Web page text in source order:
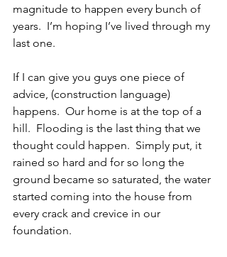
magnitude to happen every bunch of
years.  I’m hoping I’ve lived through my
last one.
If I can give you guys one piece of
advice, (construction language)
happens.  Our home is at the top of a
hill.  Flooding is the last thing that we
thought could happen.  Simply put, it
rained so hard and for so long the
ground became so saturated, the water
started coming into the house from
every crack and crevice in our
foundation.